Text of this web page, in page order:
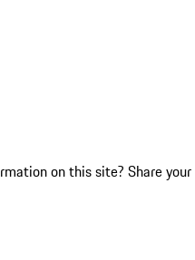
on this site? Share your